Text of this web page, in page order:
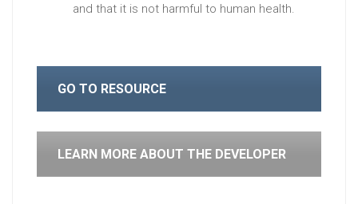
and that it is not harmful to human health.
GO TO RESOURCE
LEARN MORE ABOUT THE DEVELOPER